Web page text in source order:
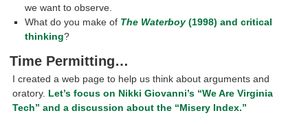
we want to observe.
What do you make of The Waterboy(1998) and critical
thinking?
Time Permitting…
I created a web page to help us think about arguments and
oratory. Let’s focus on Nikki Giovanni’s “We Are Virginia
Tech” and a discussion about the “Misery Index.”